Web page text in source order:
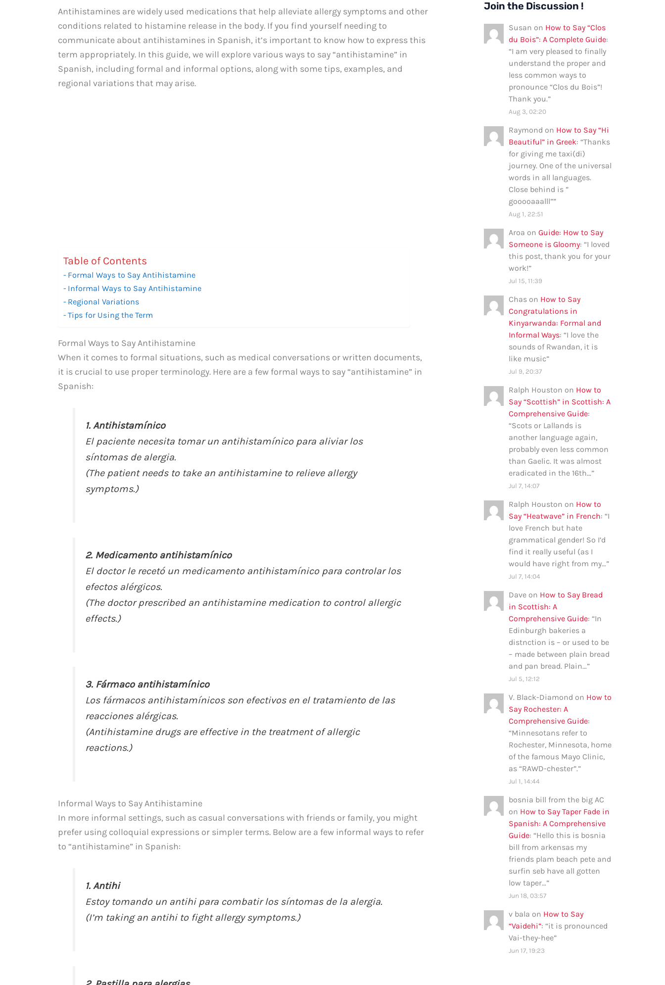
Antihistamines are widely used medications that help alleviate allergy symptoms and other
conditions related to histamine release in the body. If you find yourself needing to
communicate about antihistamines in Spanish, it’s important to know how to express this
term appropriately. In this guide, we will explore various ways to say “antihistamine” in
Spanish, including formal and informal options, along with some tips, examples, and
regional variations that may arise.
Table of Contents
Formal Ways to Say Antihistamine
Informal Ways to Say Antihistamine
Regional Variations
Tips for Using the Term
Formal Ways to Say Antihistamine
When it comes to formal situations, such as medical conversations or written documents,
it is crucial to use proper terminology. Here are a few formal ways to say “antihistamine” in
Spanish:
1. Antihistamínico
El paciente necesita tomar un antihistamínico para aliviar los
síntomas de alergia.
(The patient needs to take an antihistamine to relieve allergy
symptoms.)
2. Medicamento antihistamínico
El doctor le recetó un medicamento antihistamínico para controlar los
efectos alérgicos.
(The doctor prescribed an antihistamine medication to control allergic
effects.)
3. Fármaco antihistamínico
Los fármacos antihistamínicos son efectivos en el tratamiento de las
reacciones alérgicas.
(Antihistamine drugs are effective in the treatment of allergic
reactions.)
Informal Ways to Say Antihistamine
In more informal settings, such as casual conversations with friends or family, you might
prefer using colloquial expressions or simpler terms. Below are a few informal ways to refer
to “antihistamine” in Spanish:
1. Antihi
Estoy tomando un antihi para combatir los síntomas de la alergia.
(I’m taking an antihi to fight allergy symptoms.)
Join the Discussion !
Susan on How to Say “Clos
du Bois”: A Complete Guide:
“I am very pleased to finally
understand the proper and
less common ways to
pronounce “Clos du Bois”!
Thank you.”
Aug 3, 02:20
Raymond on How to Say “Hi
Beautiful” in Greek: “Thanks
for giving me taxi(di)
journey. One of the universal
words in all languages.
Close behind is ”
gooooaaalll””
Aug 1, 22:51
Aroa on Guide: How to Say
Someone is Gloomy: “I loved
this post, thank you for your
work!”
Jul 15, 11:39
Chas on How to Say
Congratulations in
Kinyarwanda: Formal and
Informal Ways: “I love the
sounds of Rwandan, it is
like music”
Jul 9, 20:37
Ralph Houston on How to
Say “Scottish” in Scottish: A
Comprehensive Guide:
“Scots or Lallands is
another language again,
probably even less common
than Gaelic. It was almost
eradicated in the 16th…”
Jul 7, 14:07
Ralph Houston on How to
Say “Heatwave” in French: “I
love French but hate
grammatical gender! So I’d
find it really useful (as I
would have right from my…”
Jul 7, 14:04
Dave on How to Say Bread
in Scottish: A
Comprehensive Guide: “In
Edinburgh bakeries a
distnction is – or used to be
– made between plain bread
and pan bread. Plain…”
Jul 5, 12:12
V. Black-Diamond on How to
Say Rochester: A
Comprehensive Guide:
“Minnesotans refer to
Rochester, Minnesota, home
of the famous Mayo Clinic,
as “RAWD-chester”.”
Jul 1, 14:44
bosnia bill from the big AC
on How to Say Taper Fade in
Spanish: A Comprehensive
Guide: “Hello this is bosnia
bill from arkensas my
friends plam beach pete and
surfin seb have all gotten
low taper…”
Jun 18, 03:57
v bala on How to Say
“Vaidehi”: “it is pronounced
Vai-they-hee”
Jun 17, 19:23